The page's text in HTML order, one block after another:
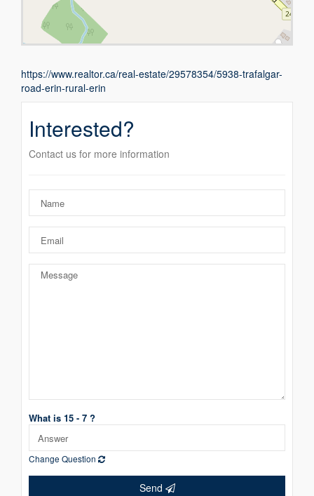
https://www.realtor.ca/real-estate/29578354/5938-trafalgar-
road-erin-rural-erin
Interested?
Contact us for more information
What is 15 - 7 ?
Change Question
Send